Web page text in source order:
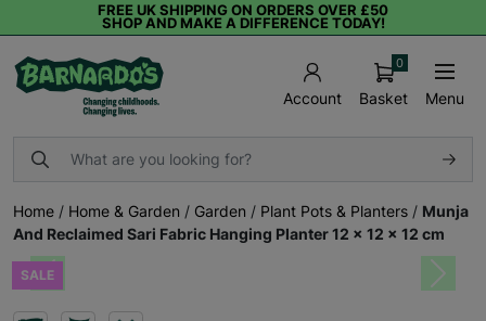
FREE UK SHIPPING ON ORDERS OVER £50
SHOP AND MAKE A DIFFERENCE TODAY!
Account Basket
0
Menu
Home / Home & Garden / Garden / Plant Pots & Planters / Munja
And Reclaimed Sari Fabric Hanging Planter 12 x 12 x 12 cm
SALEPrevious Next